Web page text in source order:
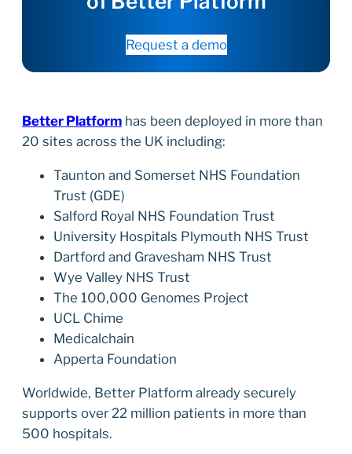
Request a demo
Better Platform has been deployed in more than
20 sites across the UK including:
Taunton and Somerset NHS Foundation
Trust (GDE)
Salford Royal NHS Foundation Trust
University Hospitals Plymouth NHS Trust
Dartford and Gravesham NHS Trust
Wye Valley NHS Trust
The 100,000 Genomes Project
UCL Chime
Medicalchain
Apperta Foundation
Worldwide, Better Platform already securely
supports over 22 million patients in more than
500 hospitals.